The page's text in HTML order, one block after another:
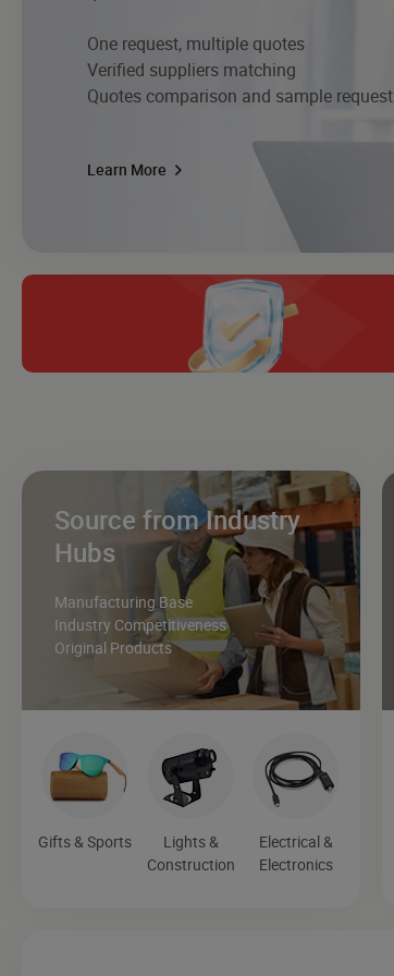
One request, multiple quotes
Verified suppliers matching
Quotes comparison and sample request
Learn More
Source from Industry
Hubs
Manufacturing Base
Industry Competitiveness
Original Products
Gifts & Sports
Lights &
Construction
Electrical &
Electronics